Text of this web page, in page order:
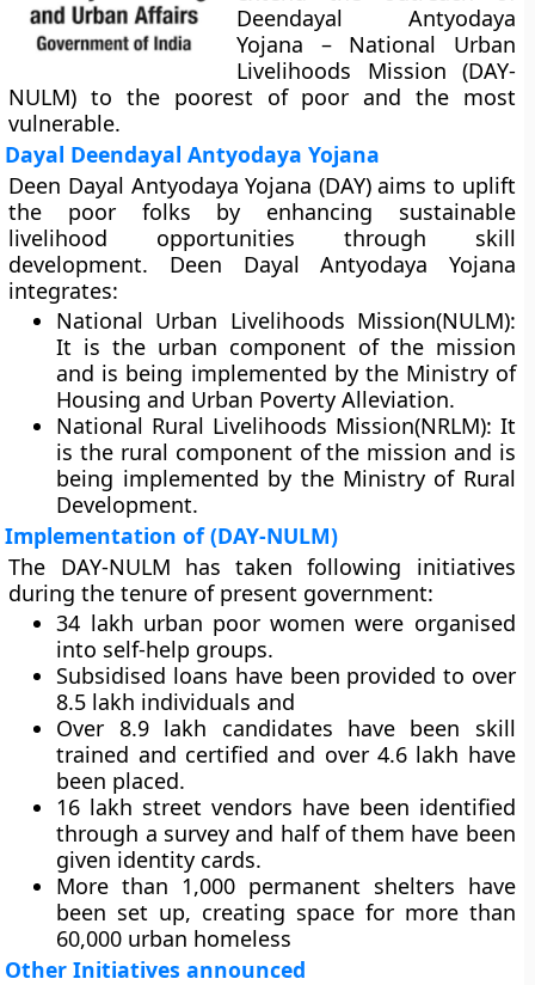
Deendayal Antyodaya
Yojana – National Urban
Livelihoods Mission (DAY-
NULM) to the poorest of poor and the most
vulnerable.
Dayal Deendayal Antyodaya Yojana
Deen Dayal Antyodaya Yojana (DAY) aims to uplift
the poor folks by enhancing sustainable
livelihood opportunities through skill
development. Deen Dayal Antyodaya Yojana
integrates:
National Urban Livelihoods Mission(NULM):
It is the urban component of the mission
and is being implemented by the Ministry of
Housing and Urban Poverty Alleviation.
National Rural Livelihoods Mission(NRLM): It
is the rural component of the mission and is
being implemented by the Ministry of Rural
Development.
Implementation of (DAY-NULM)
The DAY-NULM has taken following initiatives
during the tenure of present government:
34 lakh urban poor women were organised
into self-help groups.
Subsidised loans have been provided to over
8.5 lakh individuals and
Over 8.9 lakh candidates have been skill
trained and certified and over 4.6 lakh have
been placed.
16 lakh street vendors have been identified
through a survey and half of them have been
given identity cards.
More than 1,000 permanent shelters have
been set up, creating space for more than
60,000 urban homeless
Other Initiatives announced